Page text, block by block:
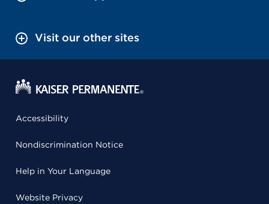
Visit our other sites
Accessibility
Nondiscrimination Notice
Help in Your Language
Website Privacy